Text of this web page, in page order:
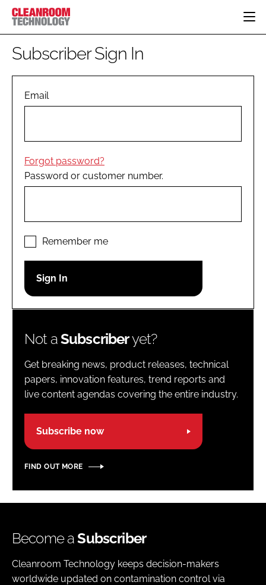
HOME
PHARMACEUTICAL
COMPANY NEWS
PERSONAL PROTECTION
EDITORIAL TEAM
LOGIN
Password
Subscriber Sign In
Email
Forgot password?
Password or customer number.
Remember me
Not aSubscriberyet?
Get breaking news, product releases, technical
papers, innovation features, trend reports and
live content agendas covering the entire industry.
Subscribe now
FIND OUT MORE
Become aSubscriber
Cleanroom Technology keeps decision-makers
worldwide updated on contamination control via